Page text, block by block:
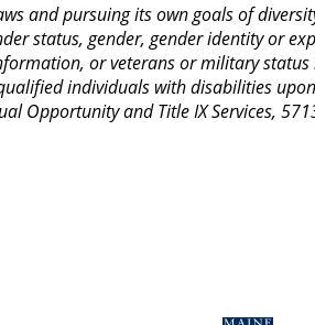
and pursuing its own goals of
status, gender, gender identity or
or veterans or military
individuals with disabilities
Opportunity and Title IX Services,